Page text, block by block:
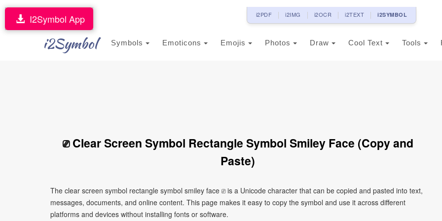
i2PDF i2IMG i2OCR i2TEXT i2SYMBOL
i2Symbol Symbols Emoticons Emojis Photos Draw Cool Text Tools
I2Symbol App
⎚ Clear Screen Symbol Rectangle Symbol Smiley Face (Copy and
Paste)
The clear screen symbol rectangle symbol smiley face ⎚ is a Unicode character that can be copied and pasted into text,
messages, documents, and online content. This page makes it easy to copy the symbol and use it across different
platforms and devices without installing fonts or software.